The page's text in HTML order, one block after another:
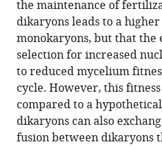
tools)
dikaryotic
life
cycle
of
mushroom-
forming
fungi
on
the maintenance of
dikaryons leads to a
monokaryons, but that
selection for increased
to reduced mycelium
cycle. However, this
compared to a
dikaryons can also
fusion between dikaryons